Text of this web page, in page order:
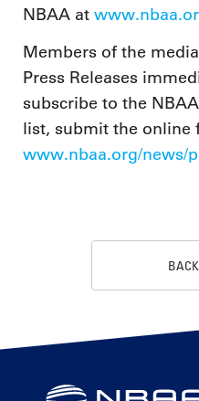
NBAA at
Members of the
Press Releases
subscribe to the
list, submit the online
www.nbaa.org/news/